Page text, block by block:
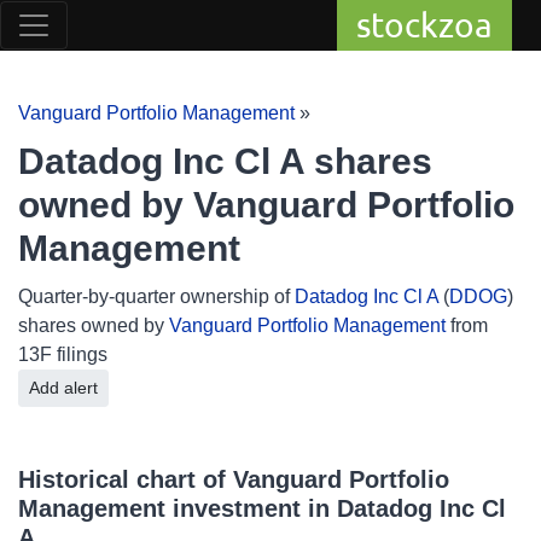
stockzoa
Vanguard Portfolio Management»
Datadog Inc Cl A shares
owned by Vanguard Portfolio
Management
Quarter-by-quarter ownership of Datadog Inc Cl A(DDOG)
shares owned by Vanguard Portfolio Managementfrom
13F filings
Add alert
Historical chart of Vanguard Portfolio
Management investment in Datadog Inc Cl